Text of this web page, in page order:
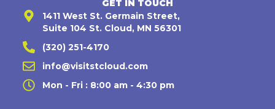
GET IN TOUCH
1411 West St. Germain Street,
Suite 104 St. Cloud, MN 56301
(320) 251-4170
info@visitstcloud.com
Mon - Fri : 8:00 am - 4:30 pm